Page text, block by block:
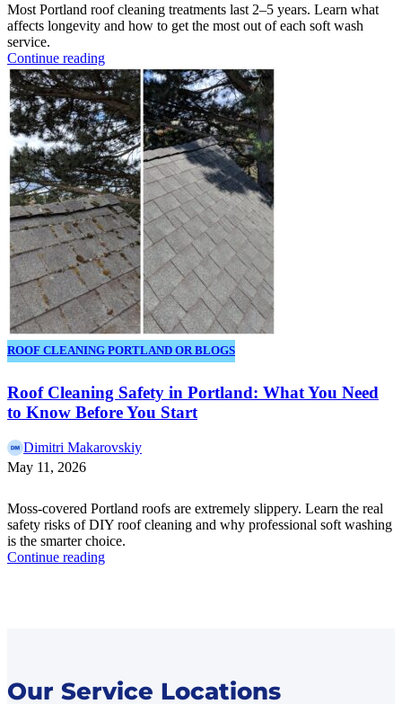
Most Portland roof cleaning treatments last 2–5 years. Learn what
affects longevity and how to get the most out of each soft wash
service.
Continue reading
ROOF CLEANING PORTLAND OR BLOGS
Roof Cleaning Safety in Portland: What You Need
to Know Before You Start
Dimitri Makarovskiy
May 11, 2026
Moss-covered Portland roofs are extremely slippery. Learn the real
safety risks of DIY roof cleaning and why professional soft washing
is the smarter choice.
Continue reading
Our Service Locations